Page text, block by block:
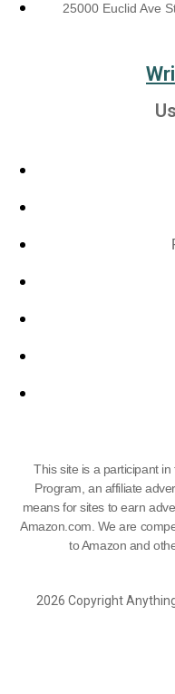
25000 Euclid Ave
This site is a participant
Program, an affiliate
means for sites to earn
Amazon.com. We are
to Amazon and
2026 Copyright